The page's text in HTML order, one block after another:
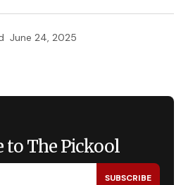
June 24, 2025
to The Pickool
SUBSCRIBE